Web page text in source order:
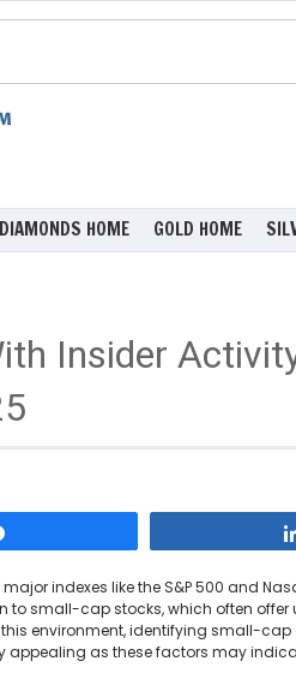
DIAMONDS HOME GOLD HOME
Insider
indexes like the S&P 500 and
to small-cap stocks, which often offer
environment, identifying small-
as these factors may